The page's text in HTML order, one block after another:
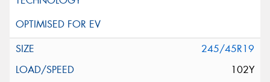
245/45R19
102Y